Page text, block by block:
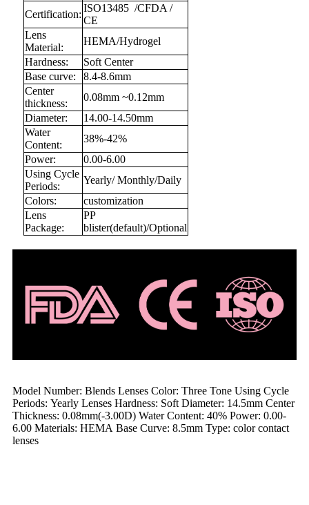
Certification:
ISO13485 /CFDA /
CE
Lens
Material:
HEMA/Hydrogel
Hardness:
Soft Center
Base curve:
8.4-8.6mm
Center
thickness:
0.08mm ~0.12mm
Diameter:
14.00-14.50mm
Water
Content:
38%-42%
Power:
0.00-6.00
Using Cycle
Periods:
Yearly/ Monthly/Daily
Colors:
customization
Lens
Package:
PP
blister(default)/Optional
Model Number: Blends Lenses Color: Three Tone Using Cycle
Periods: Yearly Lenses Hardness: Soft Diameter: 14.5mm Center
Thickness: 0.08mm(-3.00D) Water Content: 40% Power: 0.00-
6.00 Materials: HEMA Base Curve: 8.5mm Type: color contact
lenses